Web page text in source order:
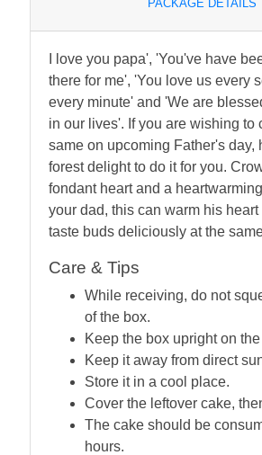
PACKAGE DETAILS
I love you papa', 'You've have
there for me', 'You love us every
every minute' and 'We are
in our lives'. If you are wishing to
same on upcoming Father's day,
forest delight to do it for you.
fondant heart and a
your dad, this can warm his
taste buds deliciously at the
Care & Tips
While receiving, do not
of the box.
Keep the box upright on
Keep it away from direct
Store it in a cool place.
Cover the leftover cake,
The cake should be
hours.